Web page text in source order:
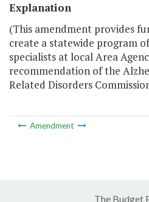
Explanation
(This amendment provides
create a statewide program
specialists at local Area
recommendation of the
Related Disorders
Amendment
The Budget